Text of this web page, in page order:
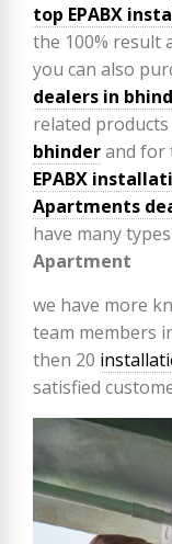
top EPABX
the 100% result
you can also
dealers in
related products
bhinderand for
EPABX
Apartments
have many
Apartment
we have more
team members
then 20
satisfied